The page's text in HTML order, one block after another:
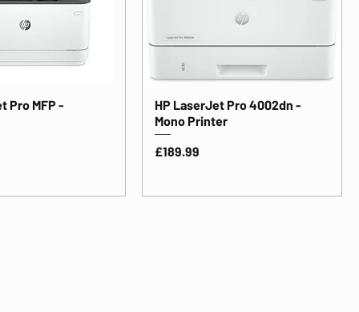
Pro MFP -
HP LaserJet Pro 4002dn -
Mono Printer
Price
£189.99